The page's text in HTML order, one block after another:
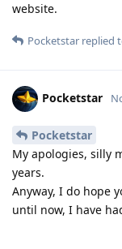
website.
Pocketstar replied
Pocketstar
Pocketstar
My apologies, silly
years.
Anyway, I do hope
until now, I have